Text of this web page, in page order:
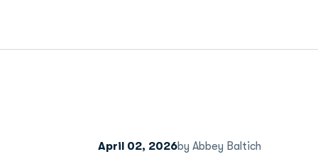
April 02, 2026by Abbey Baltich